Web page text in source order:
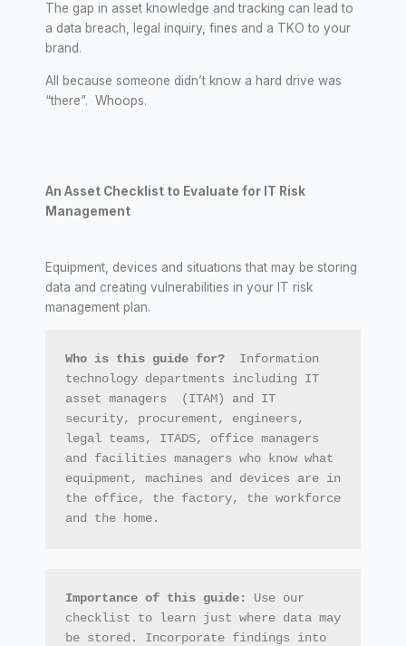
The gap in asset knowledge and tracking can lead to
a data breach, legal inquiry, fines and a TKO to your
brand.
All because someone didn’t know a hard drive was
“there”. Whoops.
An Asset Checklist to Evaluate for IT Risk
Management
Equipment, devices and situations that may be storing
data and creating vulnerabilities in your IT risk
management plan.
Who is this guide for? Information
technology departments including IT
asset managers  (ITAM) and IT
security, procurement, engineers,
legal teams, ITADS, office managers
and facilities managers who know what
equipment, machines and devices are in
the office, the factory, the workforce
and the home.
Importance of this guide: Use our
checklist to learn just where data may
be stored. Incorporate findings into